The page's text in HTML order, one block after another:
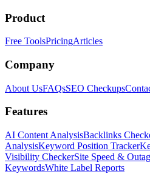
Product
Free ToolsPricingArticles
Company
About UsFAQsSEO Checkups
Features
AI Content AnalysisBacklinks
AnalysisKeyword Position Tracker
Visibility CheckerSite Speed &
KeywordsWhite Label Reports